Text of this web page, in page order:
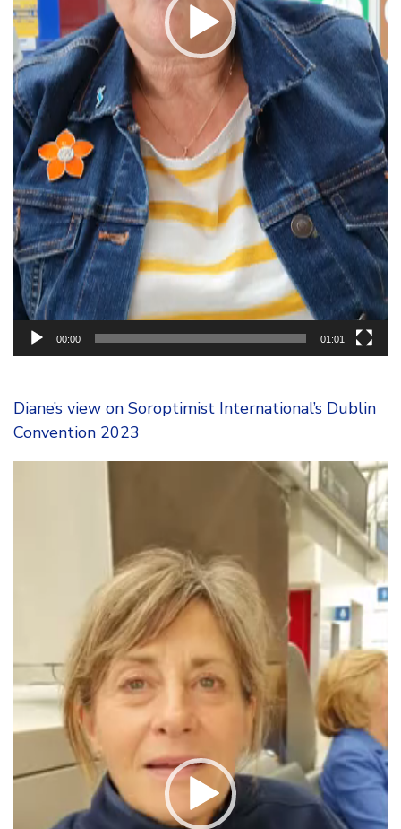
00:00 01:01
Diane’s view on Soroptimist International’s Dublin
Convention 2023